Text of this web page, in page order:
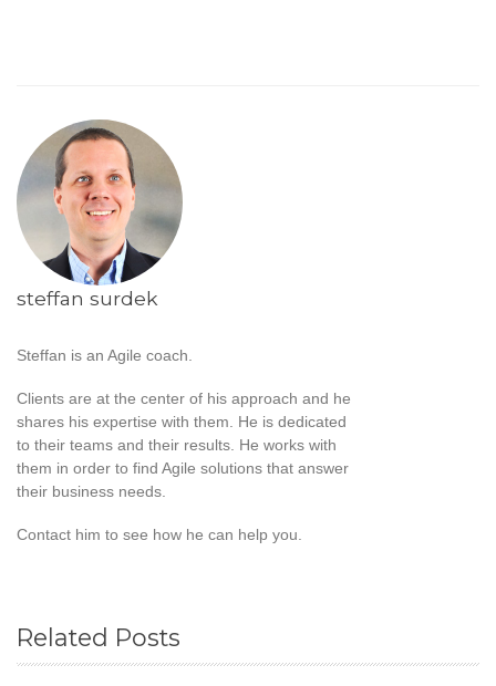
steffan surdek
Steffan is an Agile coach.
Clients are at the center of his approach and he
shares his expertise with them. He is dedicated
to their teams and their results. He works with
them in order to find Agile solutions that answer
their business needs.
Contact him to see how he can help you.
Related Posts